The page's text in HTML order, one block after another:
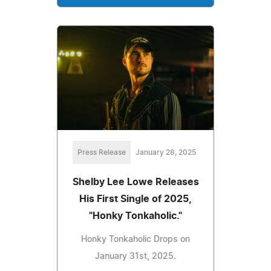
Press Release January 28, 2025
Shelby Lee Lowe Releases
His First Single of 2025,
"Honky Tonkaholic."
Honky Tonkaholic Drops on
January 31st, 2025.